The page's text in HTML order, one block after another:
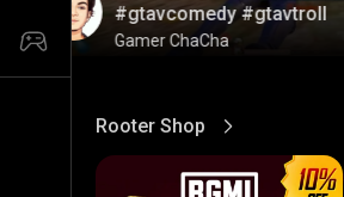
#gtavcomedy #gtavtroll
Gamer ChaCha
Rooter Shop
View More